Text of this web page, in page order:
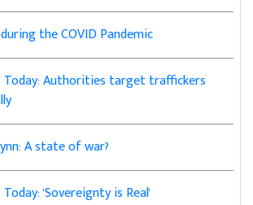
the COVID Pandemic
Today: Authorities target traffickers
A state of war?
'Sovereignty is Real'